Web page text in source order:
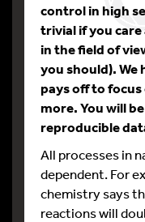
control in high
trivial if you
in the field of
you should).
pays off to
more. You will
reproducible
All processes in
dependent. For
chemistry says
reactions will